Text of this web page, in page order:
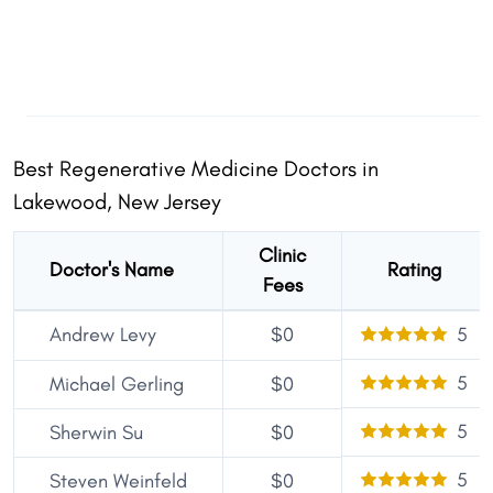
Best Regenerative Medicine Doctors in
Lakewood, New Jersey
Doctor's Name
Clinic
Fees
Rating
Andrew Levy $0 5
Michael Gerling $0 5
Sherwin Su $0 5
Steven Weinfeld $0 5